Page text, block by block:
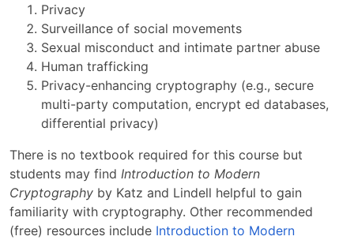
Privacy
Surveillance of social movements
Sexual misconduct and intimate partner abuse
Human trafficking
Privacy-enhancing cryptography (e.g., secure
multi-party computation, encrypt ed databases,
differential privacy)
There is no textbook required for this course but
students may find Introduction to Modern
Cryptography by Katz and Lindell helpful to gain
familiarity with cryptography. Other recommended
(free) resources include Introduction to Modern